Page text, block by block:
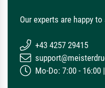
Our experts are happy
+43 4257 29415
Mo-Do: 7:00 - 16:00